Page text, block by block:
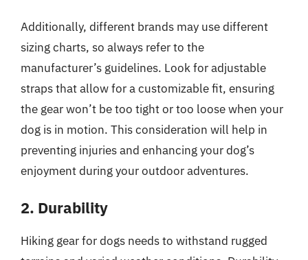
Additionally, different brands may use different
sizing charts, so always refer to the
manufacturer’s guidelines. Look for adjustable
straps that allow for a customizable fit, ensuring
the gear won’t be too tight or too loose when your
dog is in motion. This consideration will help in
preventing injuries and enhancing your dog’s
enjoyment during your outdoor adventures.
2. Durability
Hiking gear for dogs needs to withstand rugged